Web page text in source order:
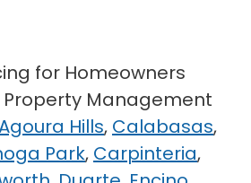
for Homeowners
Property Management
Hills, Calabasas,
Park, Carpinteria,